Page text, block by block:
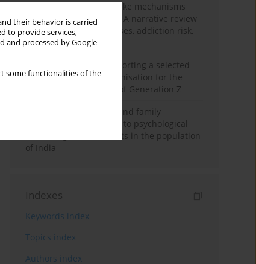
their behavior is carried
to provide services,
and processed by Google
some functionalities of the
Loot boxes – gambling-like mechanisms
hidden in digital games A narrative review
of psychological processes, addiction risk,
and regulation
The importance of supporting a selected
non-governmental organisation for the
personal development of Generation Z
A study on personality and family
environment in relation to psychological
well-being of adolescents in the population
of India
Indexes
Keywords index
Topics index
Authors index